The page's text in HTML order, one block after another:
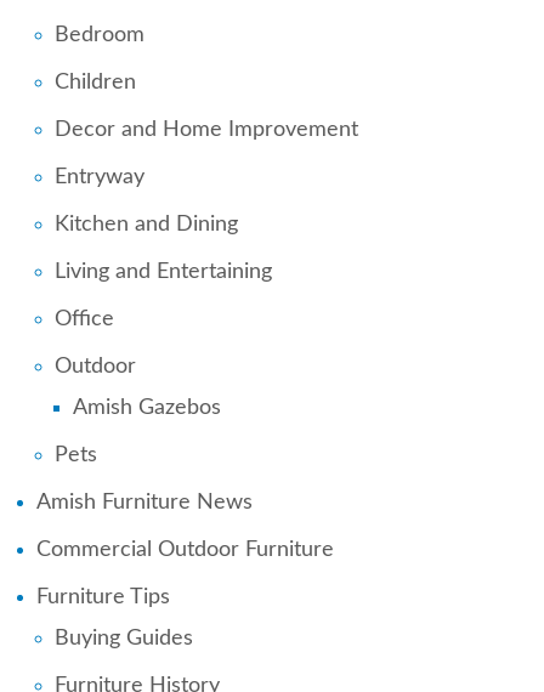
Bedroom
Children
Decor and Home Improvement
Entryway
Kitchen and Dining
Living and Entertaining
Office
Outdoor
Amish Gazebos
Pets
Amish Furniture News
Commercial Outdoor Furniture
Furniture Tips
Buying Guides
Furniture History